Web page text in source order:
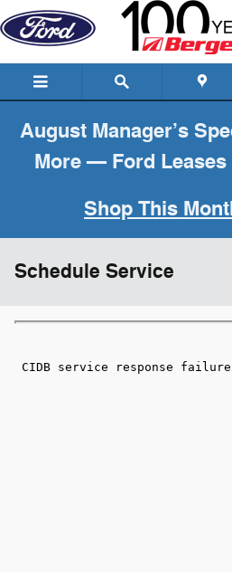
Skip to main content
August Manager’s
More — Ford Leases
Shop This
Schedule Service